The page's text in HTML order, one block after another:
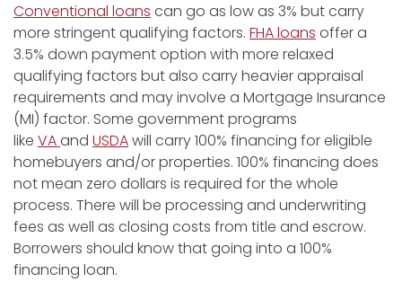
Conventional loans can go as low as 3% but carry
more stringent qualifying factors. FHA loans offer a
3.5% down payment option with more relaxed
qualifying factors but also carry heavier appraisal
requirements and may involve a Mortgage Insurance
(MI) factor. Some government programs
like VAand USDAwill carry 100% financing for eligible
homebuyers and/or properties. 100% financing does
not mean zero dollars is required for the whole
process. There will be processing and underwriting
fees as well as closing costs from title and escrow.
Borrowers should know that going into a 100%
financing loan.